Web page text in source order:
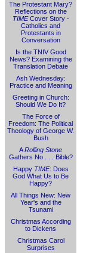
The Protestant Mary?
Reflections on the
TIMECover Story -
Catholics and
Protestants in
Conversation
Is the TNIV Good
News? Examining the
Translation Debate
Ash Wednesday:
Practice and Meaning
Greeting in Church:
Should We Do It?
The Force of
Freedom: The Political
Theology of George W.
Bush
ARolling Stone
Gathers No . . . Bible?
Happy TIME: Does
God What Us to Be
Happy?
All Things New: New
Year's and the
Tsunami
Christmas According
to Dickens
Christmas Carol
Surprises